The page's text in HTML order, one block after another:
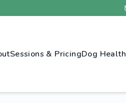
Sessions & PricingDog Health